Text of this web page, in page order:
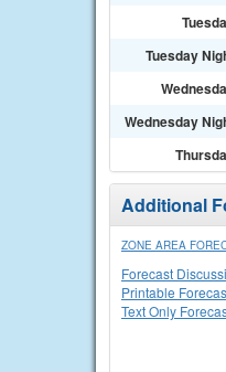
Tuesday
Wednesday
Additional
ZONE AREA
Forecast
Printable
Text Only